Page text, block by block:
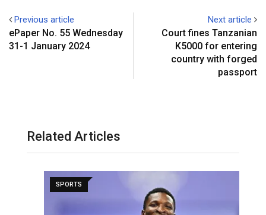
Previous article
ePaper No. 55 Wednesday
31-1 January 2024
Next article
Court fines Tanzanian
K5000 for entering
country with forged
passport
Related Articles
SPORTS